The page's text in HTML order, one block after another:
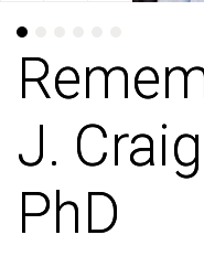
J.
PhD
J.
PhD